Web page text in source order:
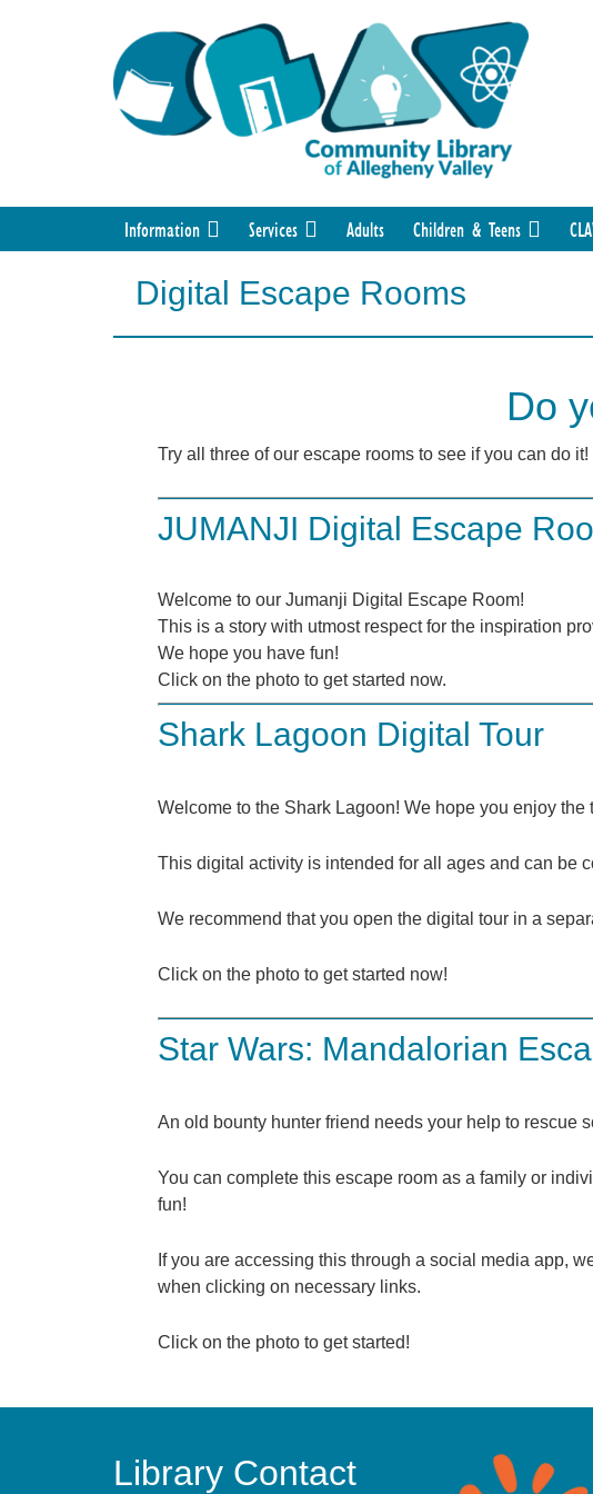
Information Services Adults Children & Teens
Digital Escape Rooms
Do
Try all three of our escape rooms to see if you can do
JUMANJI Digital Escape
Welcome to our Jumanji Digital Escape Room!
This is a story with utmost respect for the inspiration
We hope you have fun!
Click on the photo to get started now.
Shark Lagoon Digital Tour
Welcome to the Shark Lagoon! We hope you enjoy the
This digital activity is intended for all ages and can be
We recommend that you open the digital tour in a
Click on the photo to get started now!
Star Wars: Mandalorian
An old bounty hunter friend needs your help to rescue
You can complete this escape room as a family or
fun!
If you are accessing this through a social media app,
when clicking on necessary links.
Click on the photo to get started!
Library Contact